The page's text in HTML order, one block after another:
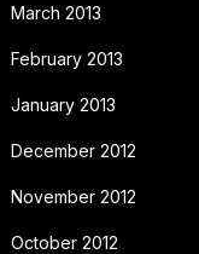
March 2013
February 2013
January 2013
December 2012
November 2012
October 2012